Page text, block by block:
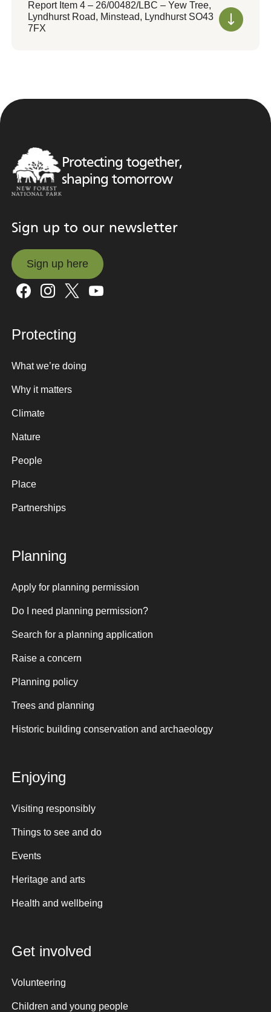
Report Item 4 – 26/00482/LBC – Yew Tree,
Lyndhurst Road, Minstead, Lyndhurst SO43
7FX
Protecting together,
shaping tomorrow
Sign up to our newsletter
Sign up here
Sign up here
Protecting
What we’re doing
Why it matters
Climate
Nature
People
Place
Partnerships
Planning
Apply for planning permission
Do I need planning permission?
Search for a planning application
Raise a concern
Planning policy
Trees and planning
Historic building conservation and archaeology
Enjoying
Visiting responsibly
Things to see and do
Events
Heritage and arts
Health and wellbeing
Get involved
Volunteering
Children and young people